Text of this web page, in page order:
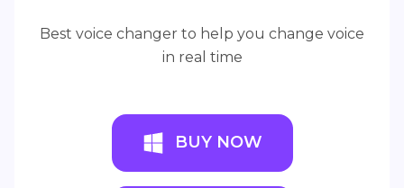
Best voice changer to help you change voice
in real time
BUY NOW